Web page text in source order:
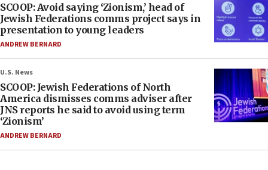
SCOOP: Avoid saying ‘Zionism,’ head of
Jewish Federations comms project says in
presentation to young leaders
ANDREW BERNARD
U.S. News
SCOOP: Jewish Federations of North
America dismisses comms adviser after
JNS reports he said to avoid using term
‘Zionism’
ANDREW BERNARD